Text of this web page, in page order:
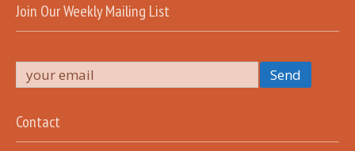
Join Our Weekly Mailing List
Contact